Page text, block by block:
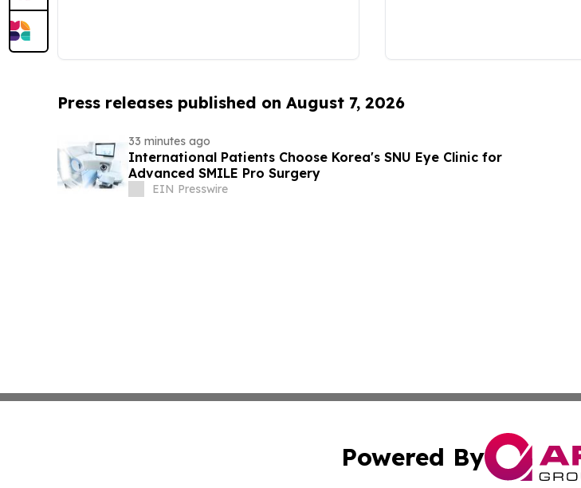
Press releases published on August 7, 2026
33 minutes ago
International Patients Choose Korea's SNU Eye Clinic for
Advanced SMILE Pro Surgery
EIN Presswire
Powered By